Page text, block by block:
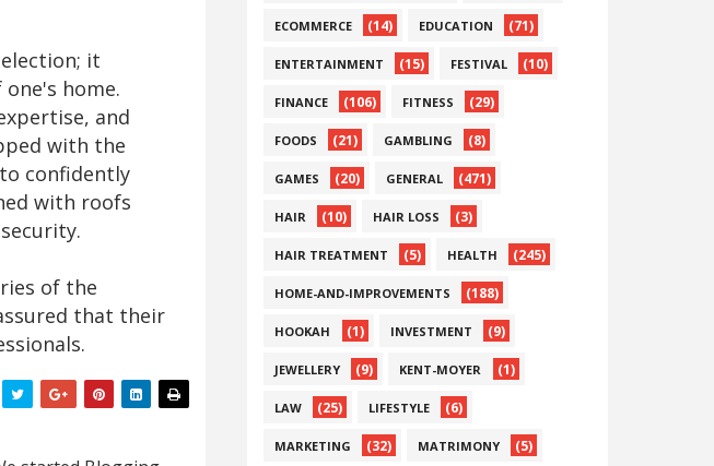
it
home.
and
with the
confidently
with roofs
of the
that their
ECOMMERCE (14) EDUCATION (71)
ENTERTAINMENT (15) FESTIVAL (10)
FINANCE (106) FITNESS (29)
FOODS (21) GAMBLING (8)
GAMES (20) GENERAL (471)
HAIR (10) HAIR LOSS (3)
HAIR TREATMENT (5) HEALTH (245)
HOME-AND-IMPROVEMENTS (188)
HOOKAH (1) INVESTMENT (9)
JEWELLERY (9) KENT-MOYER (1)
LAW (25) LIFESTYLE (6)
MARKETING (32) MATRIMONY (5)